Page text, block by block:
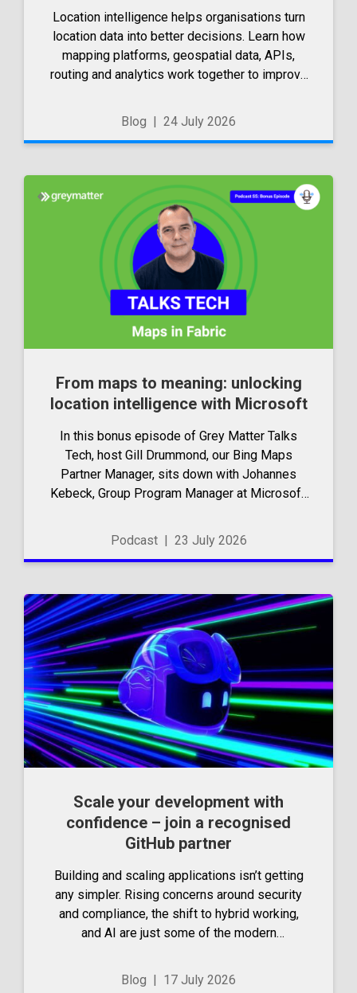
Location intelligence helps organisations turn
location data into better decisions. Learn how
mapping platforms, geospatial data, APIs,
routing and analytics work together to improve
Blog | 24 July 2026
From maps to meaning: unlocking
location intelligence with Microsoft
In this bonus episode of Grey Matter Talks
Tech, host Gill Drummond, our Bing Maps
Partner Manager, sits down with Johannes
Kebeck, Group Program Manager at Microsoft.
Microsoft is evolving and why it’s becoming...
Podcast 23 July 2026
Scale your development with
confidence – join a recognised
GitHub partner
Building and scaling applications isn’t getting
any simpler. Rising concerns around security
and compliance, the shift to hybrid working,
and AI are just some of the modern
the life of developers. You need a partner
Blog 17 July 2026